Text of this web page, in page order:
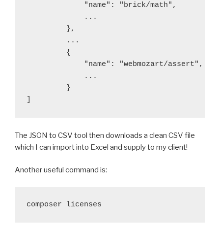
             "name": "brick/math",
             ...
         },
         ...
         {
             "name": "webmozart/assert",
             ...
         }
The JSON to CSV tool then downloads a clean CSV file
which I can import into Excel and supply to my client!
Another useful command is:
composer licenses